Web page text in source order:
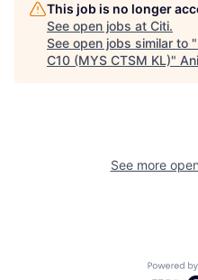
This job is no longer
See open jobs at Citi.
See open jobs similar to "
C10 (MYS CTSM KL)"
See more